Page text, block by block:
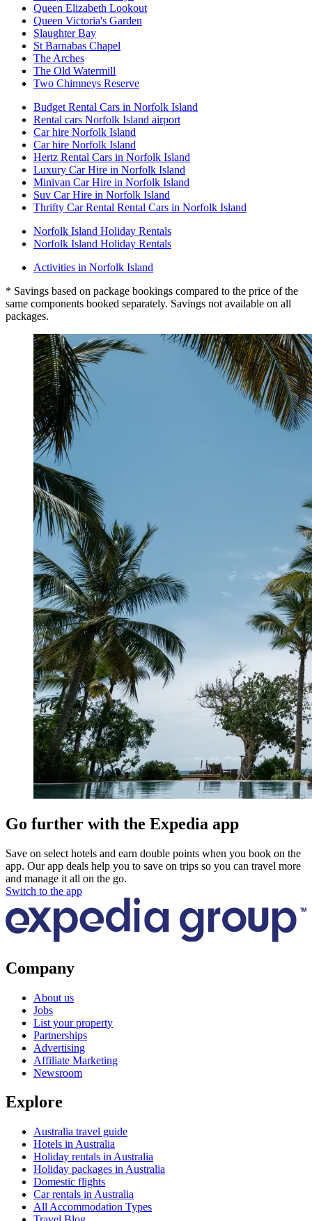
Queen Elizabeth Lookout
Queen Victoria's Garden
Slaughter Bay
St Barnabas Chapel
The Arches
The Old Watermill
Two Chimneys Reserve
Budget Rental Cars in Norfolk Island
Rental cars Norfolk Island airport
Car hire Norfolk Island
Car hire Norfolk Island
Hertz Rental Cars in Norfolk Island
Luxury Car Hire in Norfolk Island
Minivan Car Hire in Norfolk Island
Suv Car Hire in Norfolk Island
Thrifty Car Rental Rental Cars in Norfolk Island
Norfolk Island Holiday Rentals
Norfolk Island Holiday Rentals
Activities in Norfolk Island
* Savings based on package bookings compared to the price of the
same components booked separately. Savings not available on all
packages.
Go further with the Expedia app
Save on select hotels and earn double points when you book on the
app. Our app deals help you to save on trips so you can travel more
and manage it all on the go.
Switch to the app
Company
About us
Jobs
List your property
Partnerships
Advertising
Affiliate Marketing
Newsroom
Explore
Australia travel guide
Hotels in Australia
Holiday rentals in Australia
Holiday packages in Australia
Domestic flights
Car rentals in Australia
All Accommodation Types